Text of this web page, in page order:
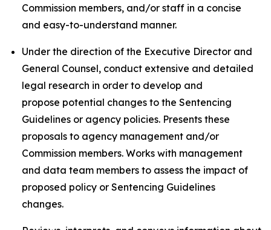
Commission members, and/or staff in a concise
and easy-to-understand manner.
Under the direction of the Executive Director and
General Counsel, conduct extensive and detailed
legal research in order to develop and
propose potential changes to the Sentencing
Guidelines or agency policies. Presents these
proposals to agency management and/or
Commission members. Works with management
and data team members to assess the impact of
proposed policy or Sentencing Guidelines
changes.